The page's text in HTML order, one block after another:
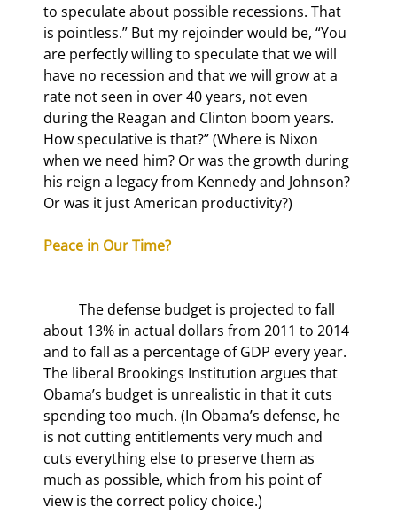
to speculate about possible recessions. That
is pointless.” But my rejoinder would be, “You
are perfectly willing to speculate that we will
have no recession and that we will grow at a
rate not seen in over 40 years, not even
during the Reagan and Clinton boom years.
How speculative is that?” (Where is Nixon
when we need him? Or was the growth during
his reign a legacy from Kennedy and Johnson?
Or was it just American productivity?)
Peace in Our Time?
about 13% in actual dollars from 2011 to 2014
and to fall as a percentage of GDP every year.
The liberal Brookings Institution argues that
Obama’s budget is unrealistic in that it cuts
spending too much. (In Obama’s defense, he
is not cutting entitlements very much and
cuts everything else to preserve them as
much as possible, which from his point of
view is the correct policy choice.)